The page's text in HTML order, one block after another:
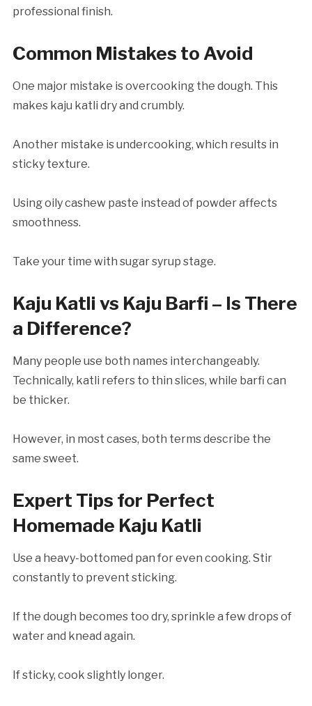
professional finish.
Common Mistakes to Avoid
One major mistake is overcooking the dough. This
makes kaju katli dry and crumbly.
Another mistake is undercooking, which results in
sticky texture.
Using oily cashew paste instead of powder affects
smoothness.
Take your time with sugar syrup stage.
Kaju Katli vs Kaju Barfi – Is There
a Difference?
Many people use both names interchangeably.
Technically, katli refers to thin slices, while barfi can
be thicker.
However, in most cases, both terms describe the
same sweet.
Expert Tips for Perfect
Homemade Kaju Katli
Use a heavy-bottomed pan for even cooking. Stir
constantly to prevent sticking.
If the dough becomes too dry, sprinkle a few drops of
water and knead again.
If sticky, cook slightly longer.